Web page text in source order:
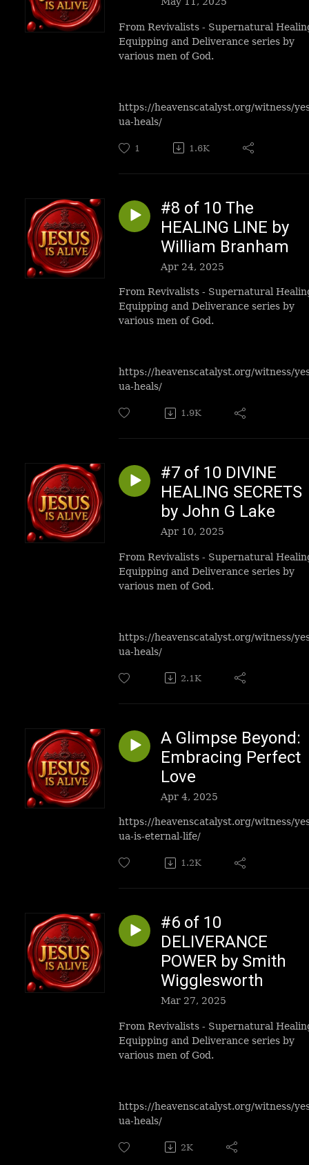
From Revivalists - Supernatural
Equipping and Deliverance series by
various men of God.
https://heavenscatalyst.org/witness/
ua-heals/
1 1.6K
#8 of 10 The
HEALING LINE by
William Branham
Apr 24, 2025
From Revivalists - Supernatural
Equipping and Deliverance series by
various men of God.
https://heavenscatalyst.org/witness/
ua-heals/
1.9K
#7 of 10 DIVINE
HEALING SECRETS
by John G Lake
Apr 10, 2025
From Revivalists - Supernatural
Equipping and Deliverance series by
various men of God.
https://heavenscatalyst.org/witness/
ua-heals/
2.1K
A Glimpse Beyond:
Embracing Perfect
Love
Apr 4, 2025
https://heavenscatalyst.org/witness/
ua-is-eternal-life/
1.2K
#6 of 10
DELIVERANCE
POWER by Smith
Wigglesworth
Mar 27, 2025
From Revivalists - Supernatural
Equipping and Deliverance series by
various men of God.
https://heavenscatalyst.org/witness/
ua-heals/
2K